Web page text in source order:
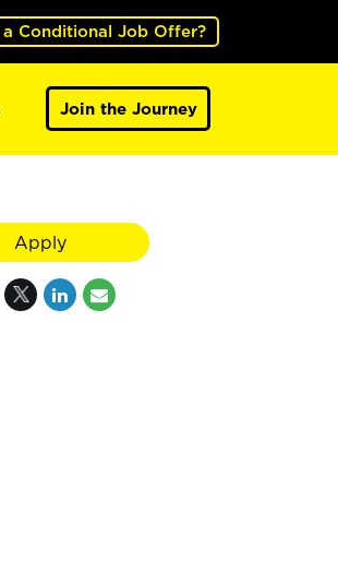
a Conditional Job Offer?
Join the Journey
Apply